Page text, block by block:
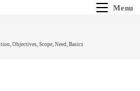
Menu
Objectives, Scope, Need, Basics